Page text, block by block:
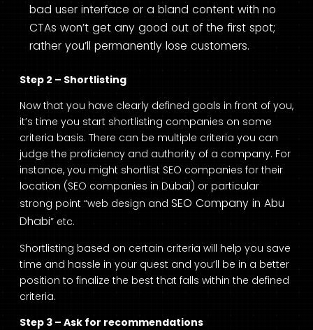
bad user interface or a bland content with no
CTAs won’t get any good out of the first spot;
rather you’ll permanently lose customers.
Step 2 – Shortlisting
Now that you have clearly defined goals in front of you,
it’s time you start shortlisting companies on some
criteria basis. There can be multiple criteria you can
judge the proficiency and authority of a company. For
instance, you might shortlist SEO companies for their
location (SEO companies in Dubai) or particular
strong point “web design and SEO Company in Abu
Dhabi” etc.
Shortlisting based on certain criteria will help you save
time and hassle in your quest and you’ll be in a better
position to finalize the best that falls within the defined
criteria.
Step 3 – Ask for recommendations